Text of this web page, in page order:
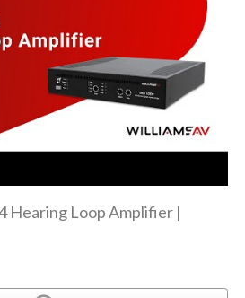
Hearing Loop Amplifier |